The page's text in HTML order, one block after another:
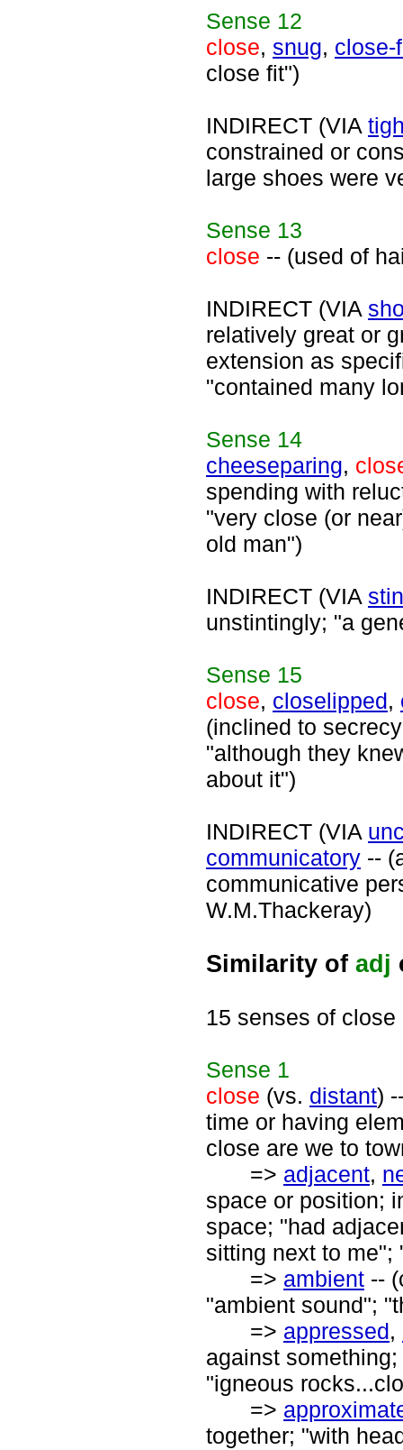
Sense 12
close, snug, close-
close fit")
INDIRECT (VIA
constrained or
large shoes were
Sense 13
close -- (used of
INDIRECT (VIA
relatively great or
extension as
"contained many
Sense 14
cheeseparing,
spending with
"very close (or
old man")
INDIRECT (VIA
unstintingly; "a
Sense 15
close, closelipped,
(inclined to
"although they
about it")
INDIRECT (VIA
communicatory --
communicative
W.M.Thackeray)
Similarity of adj
15 senses of close
Sense 1
close (vs. distant)
time or having
close are we to
=> adjacent,
space or position;
space; "had
sitting next to me";
=> ambient --
"ambient sound";
=> appressed,
against
"igneous
=>
together; "with